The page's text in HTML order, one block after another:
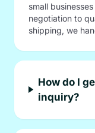
small
negotiation to
shipping, we
How do I
inquiry?